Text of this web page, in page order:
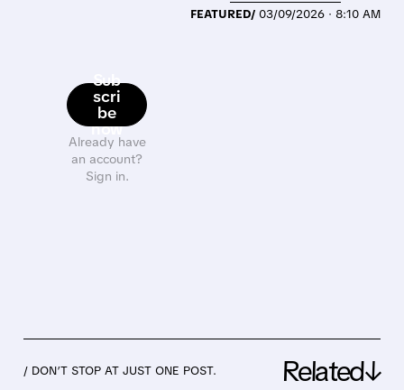
Sub
scri
be
now
Already have
an account?
Sign in.
FEATURED/ 03/09/2026 · 8:10 AM
/ DON’T STOP AT JUST ONE POST. Related↓